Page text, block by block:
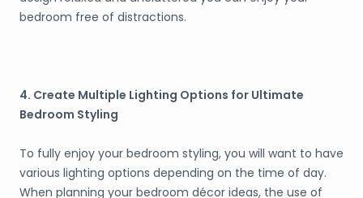
bedroom free of distractions.
4. Create Multiple Lighting Options for Ultimate
Bedroom Styling
To fully enjoy your bedroom styling, you will want to have
various lighting options depending on the time of day.
When planning your bedroom décor ideas, the use of